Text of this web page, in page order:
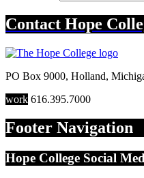
Contact Hope
PO Box 9000, Holland,
work 616.395.7000
Footer Navigation
Hope College Social